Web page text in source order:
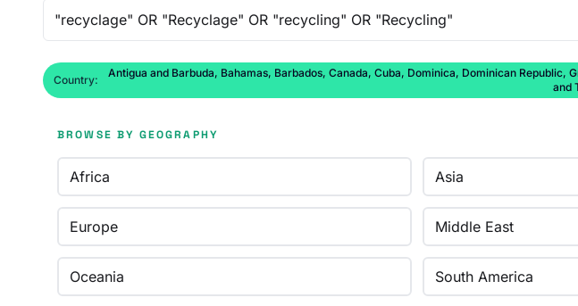
Country:
Antigua and Barbuda, Bahamas, Barbados, Canada, Cuba, Dominica, Dominican
and
BROWSE BY GEOGRAPHY
Africa Asia
Europe Middle East
Oceania South America